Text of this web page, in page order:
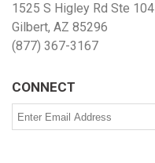
1525 S Higley Rd Ste 104
Gilbert, AZ 85296
(877) 367-3167
CONNECT